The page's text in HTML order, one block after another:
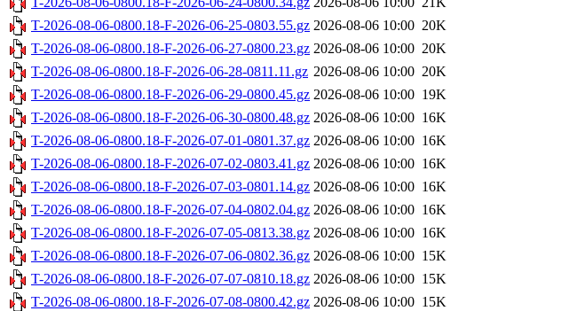
T-2026-08-06-0800.18-F-2026-06-25-0803.55.gz 2026-08-06 10:00 20K
T-2026-08-06-0800.18-F-2026-06-27-0800.23.gz 2026-08-06 10:00 20K
T-2026-08-06-0800.18-F-2026-06-28-0811.11.gz 2026-08-06 10:00 20K
T-2026-08-06-0800.18-F-2026-06-29-0800.45.gz 2026-08-06 10:00 19K
T-2026-08-06-0800.18-F-2026-06-30-0800.48.gz 2026-08-06 10:00 16K
T-2026-08-06-0800.18-F-2026-07-01-0801.37.gz 2026-08-06 10:00 16K
T-2026-08-06-0800.18-F-2026-07-02-0803.41.gz 2026-08-06 10:00 16K
T-2026-08-06-0800.18-F-2026-07-03-0801.14.gz 2026-08-06 10:00 16K
T-2026-08-06-0800.18-F-2026-07-04-0802.04.gz 2026-08-06 10:00 16K
T-2026-08-06-0800.18-F-2026-07-05-0813.38.gz 2026-08-06 10:00 16K
T-2026-08-06-0800.18-F-2026-07-06-0802.36.gz 2026-08-06 10:00 15K
T-2026-08-06-0800.18-F-2026-07-07-0810.18.gz 2026-08-06 10:00 15K
T-2026-08-06-0800.18-F-2026-07-08-0800.42.gz 2026-08-06 10:00 15K